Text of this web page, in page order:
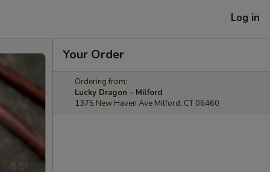
Log in
Your Order
Ordering from:
Lucky Dragon - Milford
1375 New Haven Ave Milford, CT 06460